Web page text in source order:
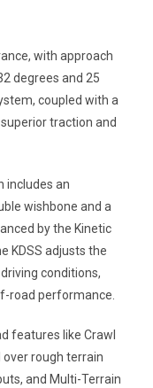
with approach
degrees and 25
coupled with a
traction and
includes an
wishbone and a
by the Kinetic
KDSS adjusts the
conditions,
road performance.
features like Crawl
rough terrain
and Multi-Terrain